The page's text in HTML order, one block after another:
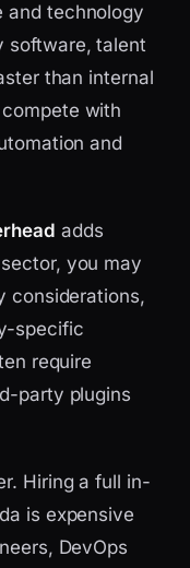
and technology
software, talent
than internal
with
and
adds
you may
considerations,
specific
require
party plugins
Hiring a full in-
is expensive
DevOps